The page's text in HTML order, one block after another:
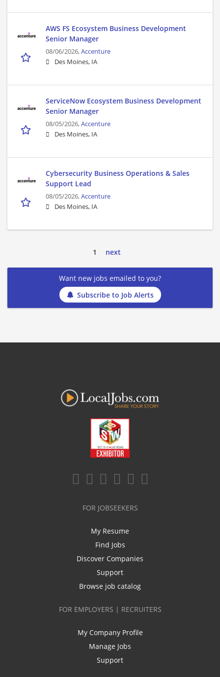
AWS FS Ecosystem Business Development
Senior Manager
08/06/2026,Accenture
Des Moines, IA
ServiceNow Ecosystem Business Development
Senior Manager
08/05/2026,Accenture
Des Moines, IA
Cybersecurity Business Operations & Sales
Support Lead
08/05/2026,Accenture
Des Moines, IA
1 next
Want new jobs emailed to you?
Subscribe to Job Alerts
FOR JOBSEEKERS
My Resume
Find Jobs
Discover Companies
Support
Browse job catalog
FOR EMPLOYERS | RECRUITERS
My Company Profile
Manage Jobs
Support